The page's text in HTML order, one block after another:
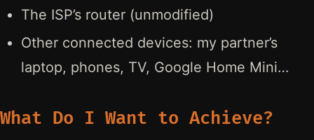
The ISP’s router (unmodified)
Other connected devices: my partner’s
laptop, phones, TV, Google Home Mini…
What Do I Want to Achieve?